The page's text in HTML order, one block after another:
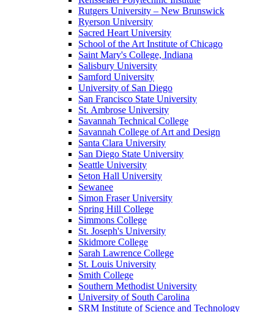
Rutgers University – New Brunswick
Ryerson University
Sacred Heart University
School of the Art Institute of Chicago
Saint Mary's College, Indiana
Salisbury University
Samford University
University of San Diego
San Francisco State University
St. Ambrose University
Savannah Technical College
Savannah College of Art and Design
Santa Clara University
San Diego State University
Seattle University
Seton Hall University
Sewanee
Simon Fraser University
Spring Hill College
Simmons College
St. Joseph's University
Skidmore College
Sarah Lawrence College
St. Louis University
Smith College
Southern Methodist University
University of South Carolina
SRM Institute of Science and Technology